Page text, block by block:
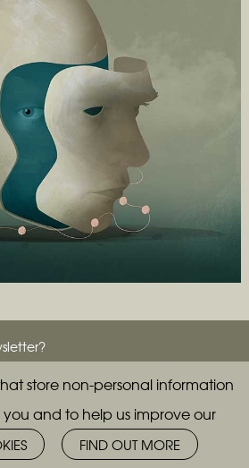
store non-personal information
and to help us improve our